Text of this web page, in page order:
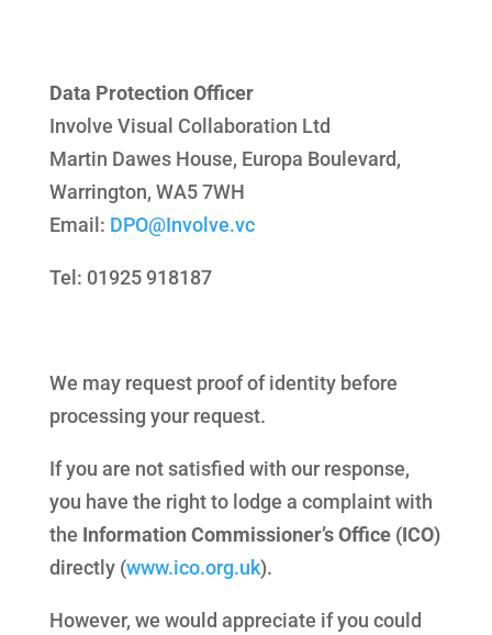
Data Protection Officer
Involve Visual Collaboration Ltd
Martin Dawes House, Europa Boulevard,
Warrington, WA5 7WH
Email: DPO@Involve.vc
Tel: 01925 918187
We may request proof of identity before
processing your request.
If you are not satisfied with our response,
you have the right to lodge a complaint with
the Information Commissioner’s Office (ICO)
directly (www.ico.org.uk).
However, we would appreciate if you could